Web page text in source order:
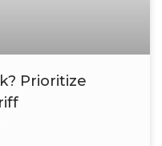
Prioritize